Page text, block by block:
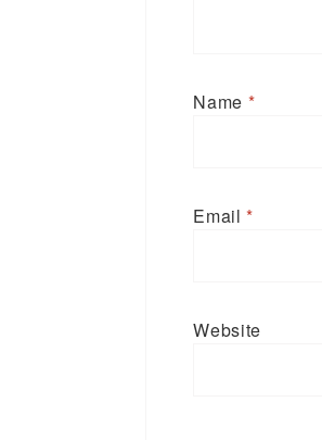
Name *
Email*
Website